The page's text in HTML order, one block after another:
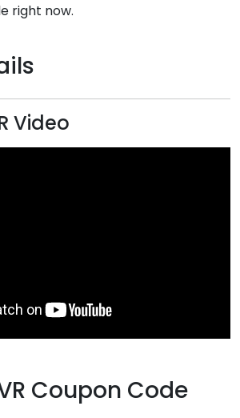
right now.
Video
Coupon Code